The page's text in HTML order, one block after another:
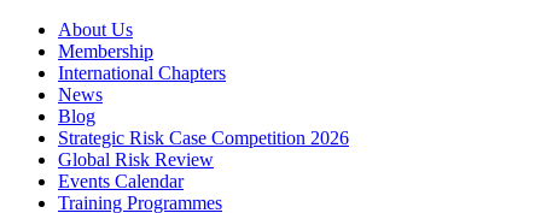
About Us
Membership
International Chapters
News
Blog
Strategic Risk Case Competition 2026
Global Risk Review
Events Calendar
Training Programmes